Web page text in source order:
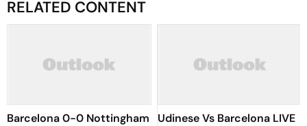
RELATED CONTENT
Barcelona 0-0 Nottingham
Udinese Vs Barcelona LIVE